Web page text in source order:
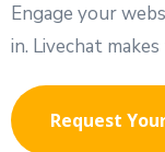
Engage your
in. Livechat
Request